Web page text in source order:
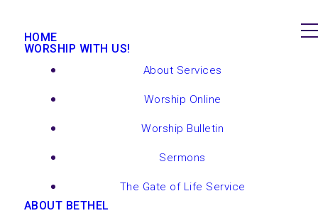
HOME
WORSHIP WITH US!
About Services
Worship Online
Worship Bulletin
Sermons
The Gate of Life Service
ABOUT BETHEL